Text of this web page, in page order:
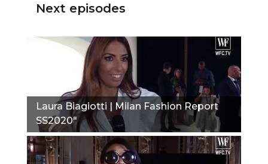
Next episodes
Laura Biagiotti | Milan Fashion Report
SS2020"